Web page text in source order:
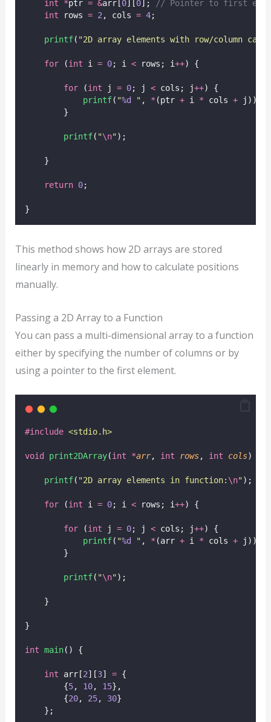
int *ptr = &arr[0][0];
// Pointer to first
int rows = 2, cols = 4;
printf( "2D array elements with row/column
for (int i = 0; i < rows; i++) {
for (int j = 0; j < cols; j++) {
printf( "%d " , * (ptr + i * cols + j));
        }
printf( "\n" );
    }
return 0;
}
This method shows how 2D arrays are stored
linearly in memory and how to calculate positions
manually.
Passing a 2D Array to a Function
You can pass a multi-dimensional array to a function
either by specifying the number of columns or by
using a pointer to the first element.
#include <stdio.h>
void print2DArray(int *arr, int rows, int cols) {
printf( "2D array elements in function: \n" );
for (int i = 0; i < rows; i++) {
for (int j = 0; j < cols; j++) {
printf( "%d " , * (arr + i * cols + j));
        }
printf( "\n" );
    }
}
int main() {
int arr[2][3] = {
        {
5, 10, 15},
        {
20, 25, 30}
    };